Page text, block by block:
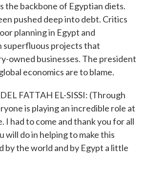
the backbone of Egyptian diets.
pushed deep into debt. Critics
planning in Egypt and
superfluous projects that
owned businesses. The president
economics are to blame.
FATTAH EL-SISSI: (Through
is playing an incredible role at
had to come and thank you for all
will do in helping to make this
by the world and by Egypt a little